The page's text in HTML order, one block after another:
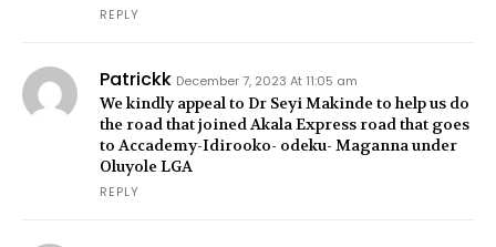
REPLY
Patrickk December 7, 2023 At 11:05 am
We kindly appeal to Dr Seyi Makinde to help us do
the road that joined Akala Express road that goes
to Accademy-Idirooko- odeku- Maganna under
Oluyole LGA
REPLY